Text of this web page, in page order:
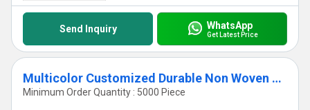
Send Inquiry WhatsApp
Get Latest Price
Multicolor Customized Durable Non Woven Bags
Minimum Order Quantity : 5000 Piece